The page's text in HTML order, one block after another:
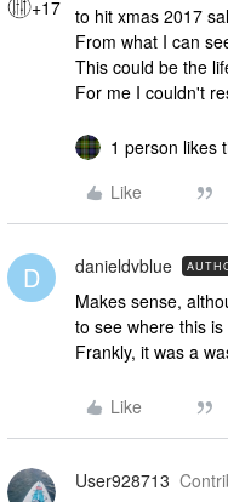
+17 to hit xmas 2017
From what I can
This could be the
For me I couldn't
1 person likes
Like
D danieldvblue
Makes sense,
to see where this
Frankly, it was a
Like
User928713